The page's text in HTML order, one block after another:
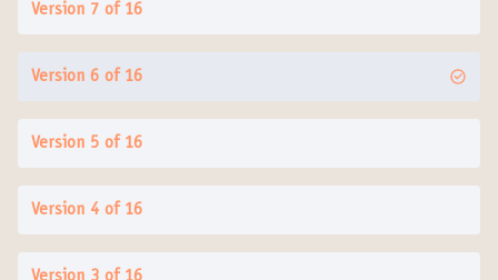
Version 7 of 16
Version 6 of 16
Version 5 of 16
Version 4 of 16